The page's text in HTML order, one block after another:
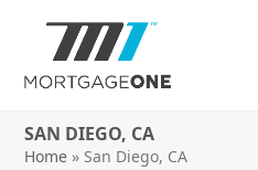
content
SAN DIEGO, CA
Home » San Diego, CA